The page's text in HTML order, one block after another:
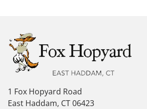
1 Fox Hopyard Road
East Haddam, CT 06423